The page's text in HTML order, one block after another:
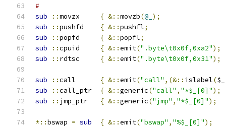
#
sub
:: { &::movzb(@_ );
sub
:: { &::pushfl;
sub
:: { &::popfl;
sub
:: { &::emit(".byte\t0x0f,0xa2");
sub
:: { &::emit(".byte\t0x0f,0x31");
sub :: { &::emit("call" ,(&:: islabel($_
sub
:: { &::generic("call" , "*$_[0]");
sub
:: { &::generic("jmp" , "*$_[0]");
*::bswap = sub { &::emit("bswap" , "%$_[0]");